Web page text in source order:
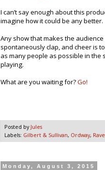
I can’t say enough about this
imagine how it could be any better.
Any show that makes the
spontaneously clap, and cheer is
as many people as possible in the
playing.
What are you waiting for?Go!
Posted by Jules
Labels: Gilbert & Sullivan, Ordway,
Monday, August 3, 2015